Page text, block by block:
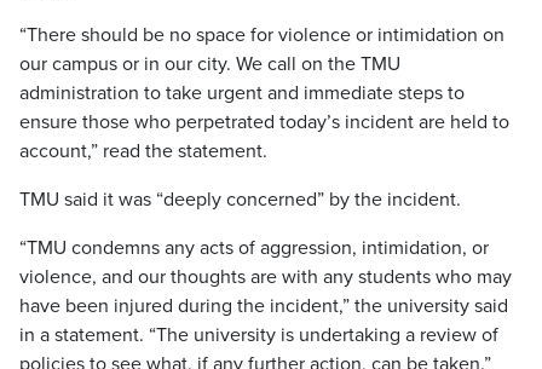
“There should be no space for violence or intimidation on
our campus or in our city. We call on the TMU
administration to take urgent and immediate steps to
ensure those who perpetrated today’s incident are held to
account,” read the statement.
TMU said it was “deeply concerned” by the incident.
“TMU condemns any acts of aggression, intimidation, or
violence, and our thoughts are with any students who may
have been injured during the incident,” the university said
in a statement. “The university is undertaking a review of
policies to see what, if any further action, can be taken.”